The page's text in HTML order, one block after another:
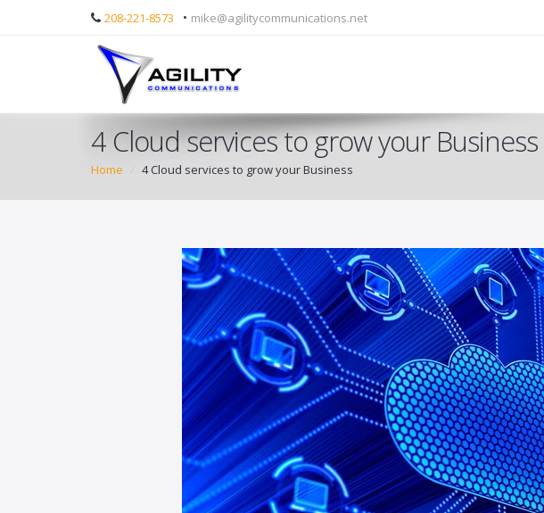
208-221-8573 • mike@agilitycommunications.net
4 Cloud services to grow your Business
Home 4 Cloud services to grow your Business